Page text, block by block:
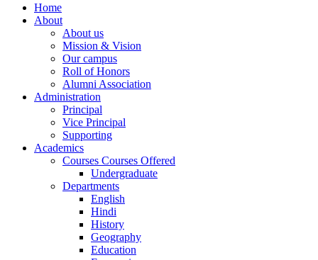
Home
About
About us
Mission & Vision
Our campus
Roll of Honors
Alumni Association
Administration
Principal
Vice Principal
Supporting
Academics
Courses Courses Offered
Undergraduate
Departments
English
Hindi
History
Geography
Education